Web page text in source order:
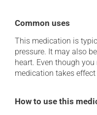
Common uses
This medication is
pressure. It may also
heart. Even though
medication takes
How to use this